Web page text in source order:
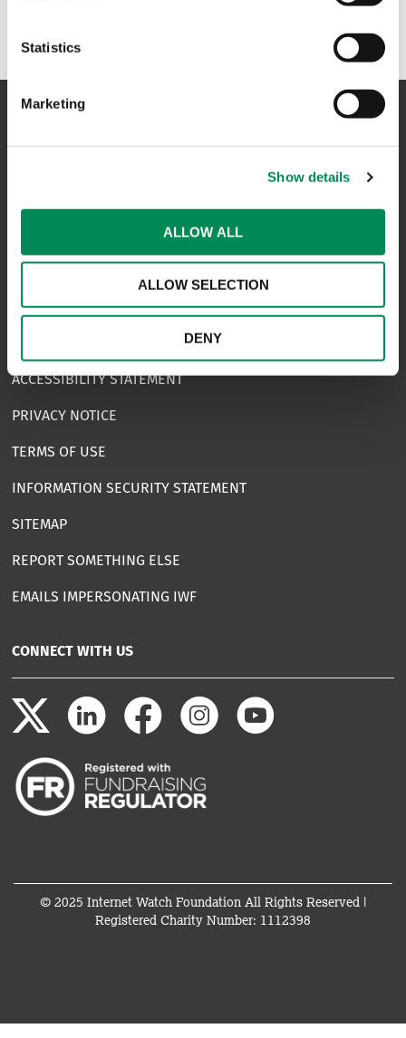
Statistics
Marketing
Show details
ALLOW ALL
ALLOW SELECTION
DENY
USEFUL LINKS
FAQS
ACCESSIBILITY STATEMENT
PRIVACY NOTICE
TERMS OF USE
INFORMATION SECURITY STATEMENT
SITEMAP
REPORT SOMETHING ELSE
EMAILS IMPERSONATING IWF
CONNECT WITH US
© 2025 Internet Watch Foundation All Rights Reserved |
Registered Charity Number: 1112398